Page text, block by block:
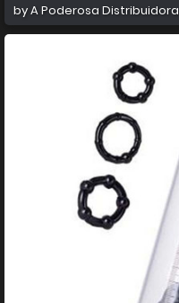
byA Poderosa Distribuidora